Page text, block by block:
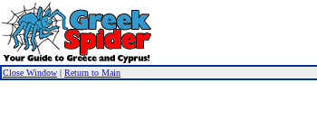
Close Window | Return to Main